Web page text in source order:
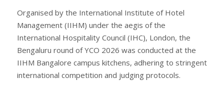
Organised by the International Institute of Hotel
Management (IIHM) under the aegis of the
International Hospitality Council (IHC), London, the
Bengaluru round of YCO 2026 was conducted at the
IIHM Bangalore campus kitchens, adhering to stringent
international competition and judging protocols.